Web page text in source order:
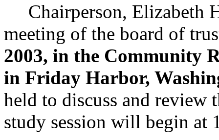
Chairperson, Elizabeth
meeting of the board of
2003, in the Community
in Friday Harbor,
held to discuss and review
study session will begin at